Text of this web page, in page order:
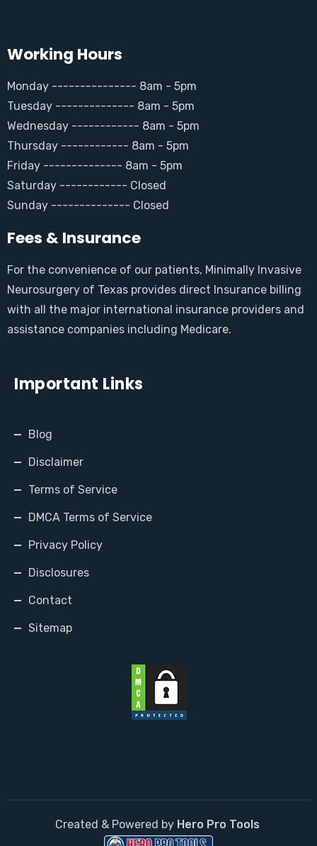
Working Hours
Monday --------------- 8am - 5pm
Tuesday -------------- 8am - 5pm
Wednesday ------------ 8am - 5pm
Thursday ------------ 8am - 5pm
Friday -------------- 8am - 5pm
Saturday ------------ Closed
Sunday -------------- Closed
Fees & Insurance
For the convenience of our patients, Minimally Invasive
Neurosurgery of Texas provides direct Insurance billing
with all the major international insurance providers and
assistance companies including Medicare.
Important Links
Blog
Disclaimer
Terms of Service
DMCA Terms of Service
Privacy Policy
Disclosures
Contact
Sitemap
Created & Powered by Hero Pro Tools